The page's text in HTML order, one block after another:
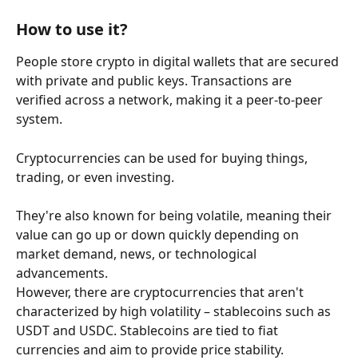
How to use it?
People store crypto in digital wallets that are secured
with private and public keys. Transactions are
verified across a network, making it a peer-to-peer
system.
Cryptocurrencies can be used for buying things,
trading, or even investing.
They're also known for being volatile, meaning their
value can go up or down quickly depending on
market demand, news, or technological
advancements.
However, there are cryptocurrencies that aren't
characterized by high volatility – stablecoins such as
USDT and USDC. Stablecoins are tied to fiat
currencies and aim to provide price stability.